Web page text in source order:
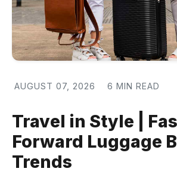
AUGUST 07, 2026 6 MIN READ
Travel in Style |
Forward Luggage
Trends